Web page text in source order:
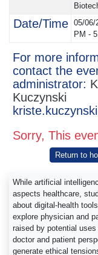
Date/Time 05/06/
PM -
For more
contact the
administrator:
Kuczynski
Sorry, This
Return to
While artificial
aspects healthcare,
about digital-health
explore physician and
raised by potential
doctor and patient
generate ethical